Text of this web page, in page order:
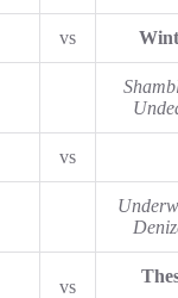
vs
vs
vs